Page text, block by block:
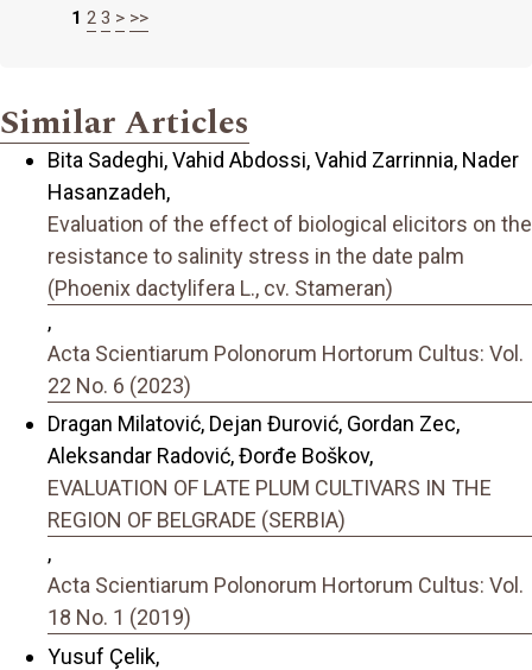
1 2 3 > >>
Similar Articles
Bita Sadeghi, Vahid Abdossi, Vahid Zarrinnia, Nader
Hasanzadeh,
Evaluation of the effect of biological elicitors on the
resistance to salinity stress in the date palm
(Phoenix dactylifera L., cv. Stameran)
,
Acta Scientiarum Polonorum Hortorum Cultus: Vol.
22 No. 6 (2023)
Dragan Milatović, Dejan Đurović, Gordan Zec,
Aleksandar Radović, Đorđe Boškov,
EVALUATION OF LATE PLUM CULTIVARS IN THE
REGION OF BELGRADE (SERBIA)
,
Acta Scientiarum Polonorum Hortorum Cultus: Vol.
18 No. 1 (2019)
Yusuf Çelik,